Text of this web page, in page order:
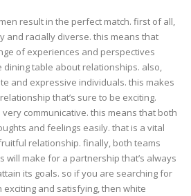
result in the perfect match. first of all,
and racially diverse. this means that
of experiences and perspectives
dining table about relationships. also,
and expressive individuals. this makes
that’s sure to be exciting.
communicative. this means that both
and feelings easily. that is a vital
relationship. finally, both teams
will make for a partnership that’s always
its goals. so if you are searching for
and satisfying, then white